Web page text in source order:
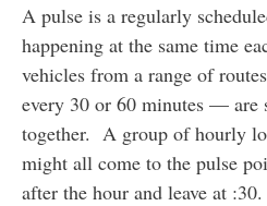
A pulse is a regularly
happening at the same time
vehicles from a range of
every 30 or 60 minutes — are
together. A group of hourly
might all come to the pulse
after the hour and leave at